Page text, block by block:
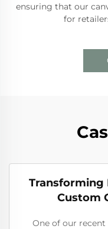
ensuring that our
for
Transforming
Custom
One of our